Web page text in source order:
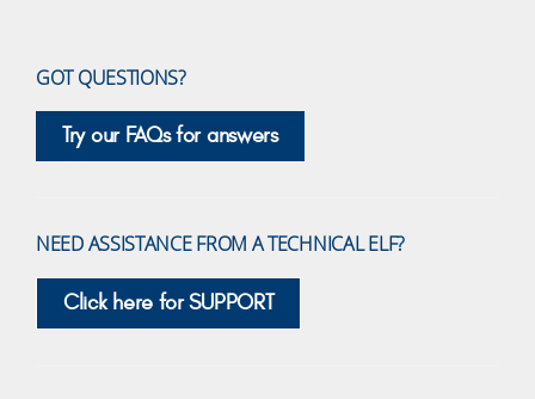
GOT QUESTIONS?
Try our FAQs for answers
NEED ASSISTANCE FROM A TECHNICAL ELF?
Click here for SUPPORT